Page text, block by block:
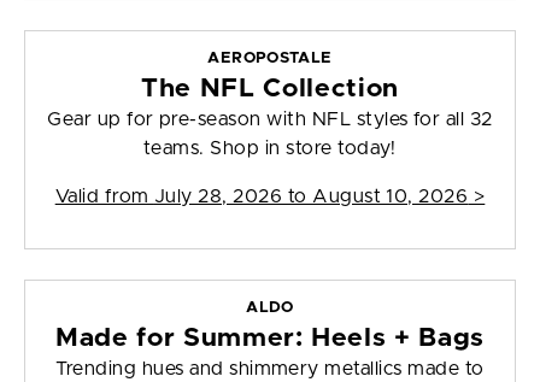
AEROPOSTALE
The NFL Collection
Gear up for pre-season with NFL styles for all 32
teams. Shop in store today!
Valid from July 28, 2026 to August 10, 2026 >
ALDO
Made for Summer: Heels + Bags
Trending hues and shimmery metallics made to